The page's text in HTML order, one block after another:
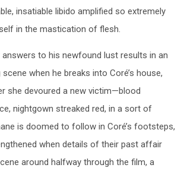
insatiable libido amplified so extremely
in the mastication of flesh.
answers to his newfound lust results in an
when he breaks into Coré’s house,
she devoured a new victim—blood
nightgown streaked red, in a sort of
is doomed to follow in Coré’s footsteps,
when details of their past affair
around halfway through the film, a